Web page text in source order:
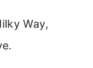
Way,